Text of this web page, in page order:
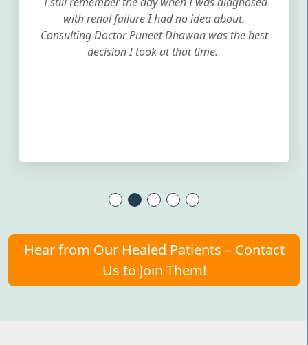
with renal failure I had no idea about.
Consulting Doctor Puneet Dhawan was the best
decision I took at that time.
Hear from Our Healed Patients – Contact
Us to Join Them!